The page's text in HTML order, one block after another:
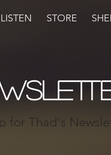
LISTEN STORE
for Thad's